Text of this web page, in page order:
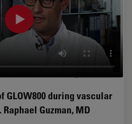
GLOW800 during vascular
Guzman, MD